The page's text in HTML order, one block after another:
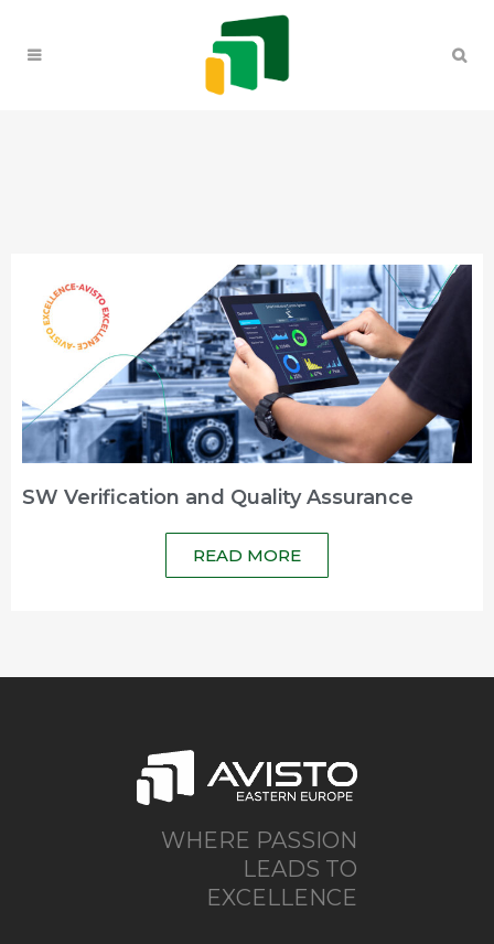
SW Verification and Quality Assurance
READ MORE
WHERE PASSION
LEADS TO
EXCELLENCE